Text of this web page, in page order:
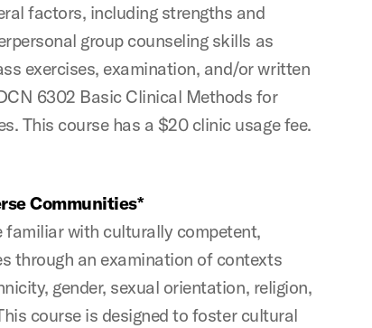
factors, including strengths and
group counseling skills as
exercises, examination, and/or written
6302 Basic Clinical Methods for
This course has a $20 clinic usage fee.
Communities*
familiar with culturally competent,
through an examination of contexts
gender, sexual orientation, religion,
course is designed to foster cultural